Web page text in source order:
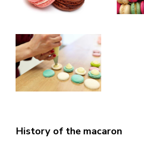
History of the macaron